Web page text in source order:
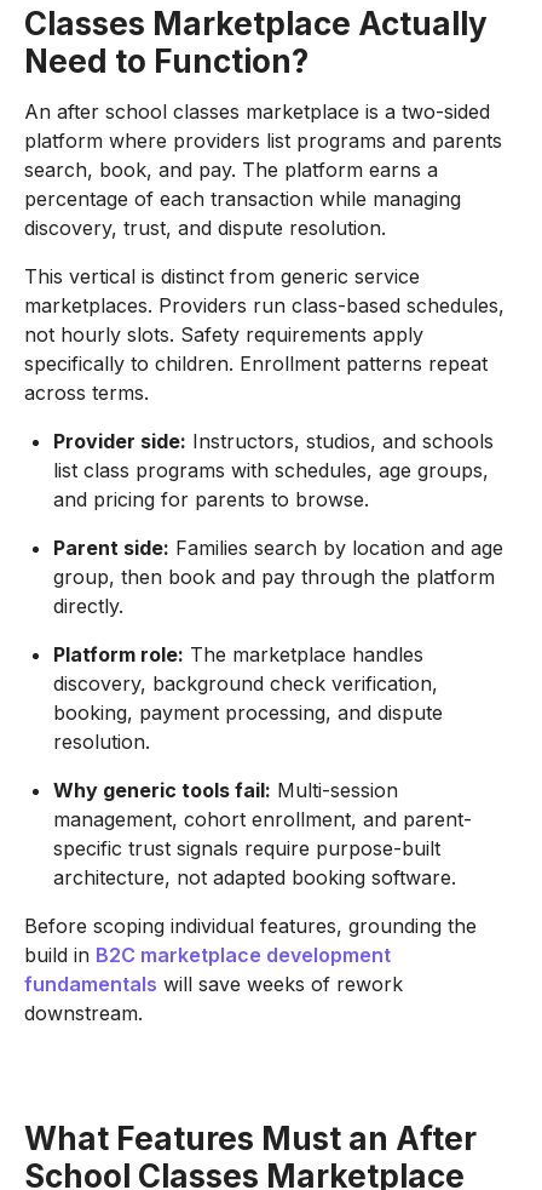
Classes Marketplace Actually
Need to Function?
An after school classes marketplace is a two-sided
platform where providers list programs and parents
search, book, and pay. The platform earns a
percentage of each transaction while managing
discovery, trust, and dispute resolution.
This vertical is distinct from generic service
marketplaces. Providers run class-based schedules,
not hourly slots. Safety requirements apply
specifically to children. Enrollment patterns repeat
across terms.
Provider side: Instructors, studios, and schools
list class programs with schedules, age groups,
and pricing for parents to browse.
Parent side: Families search by location and age
group, then book and pay through the platform
directly.
Platform role: The marketplace handles
discovery, background check verification,
booking, payment processing, and dispute
resolution.
Why generic tools fail: Multi-session
management, cohort enrollment, and parent-
specific trust signals require purpose-built
architecture, not adapted booking software.
Before scoping individual features, grounding the
build in B2C marketplace development
fundamentals will save weeks of rework
downstream.
What Features Must an After
School Classes Marketplace